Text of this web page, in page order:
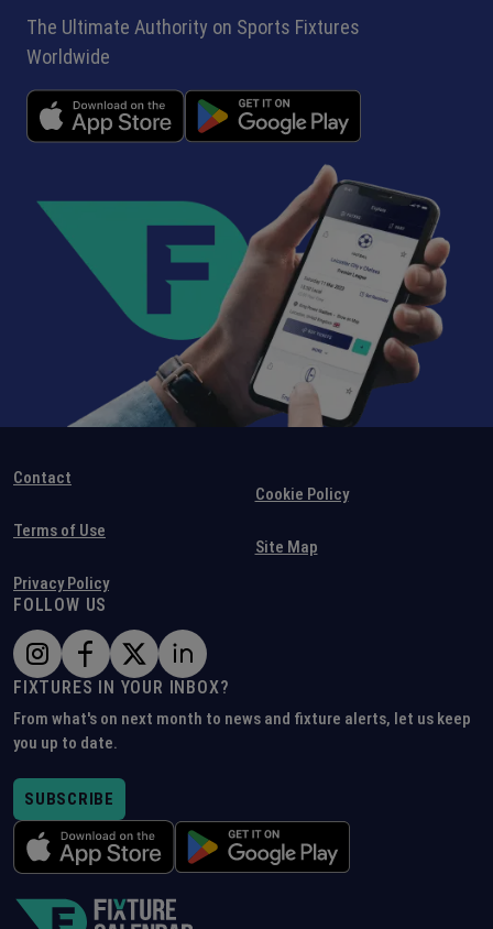
The Ultimate Authority on Sports Fixtures
Worldwide
Contact
Terms of Use
Privacy Policy
Cookie Policy
Site Map
FOLLOW US
FIXTURES IN YOUR INBOX?
From what's on next month to news and fixture alerts, let us keep
you up to date.
SUBSCRIBE